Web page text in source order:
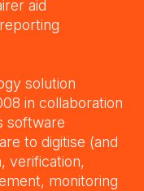
aid
solution
in collaboration
software
to digitise (and
verification,
monitoring